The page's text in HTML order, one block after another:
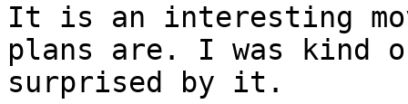
It is an interesting
plans are. I was kind
surprised by it.